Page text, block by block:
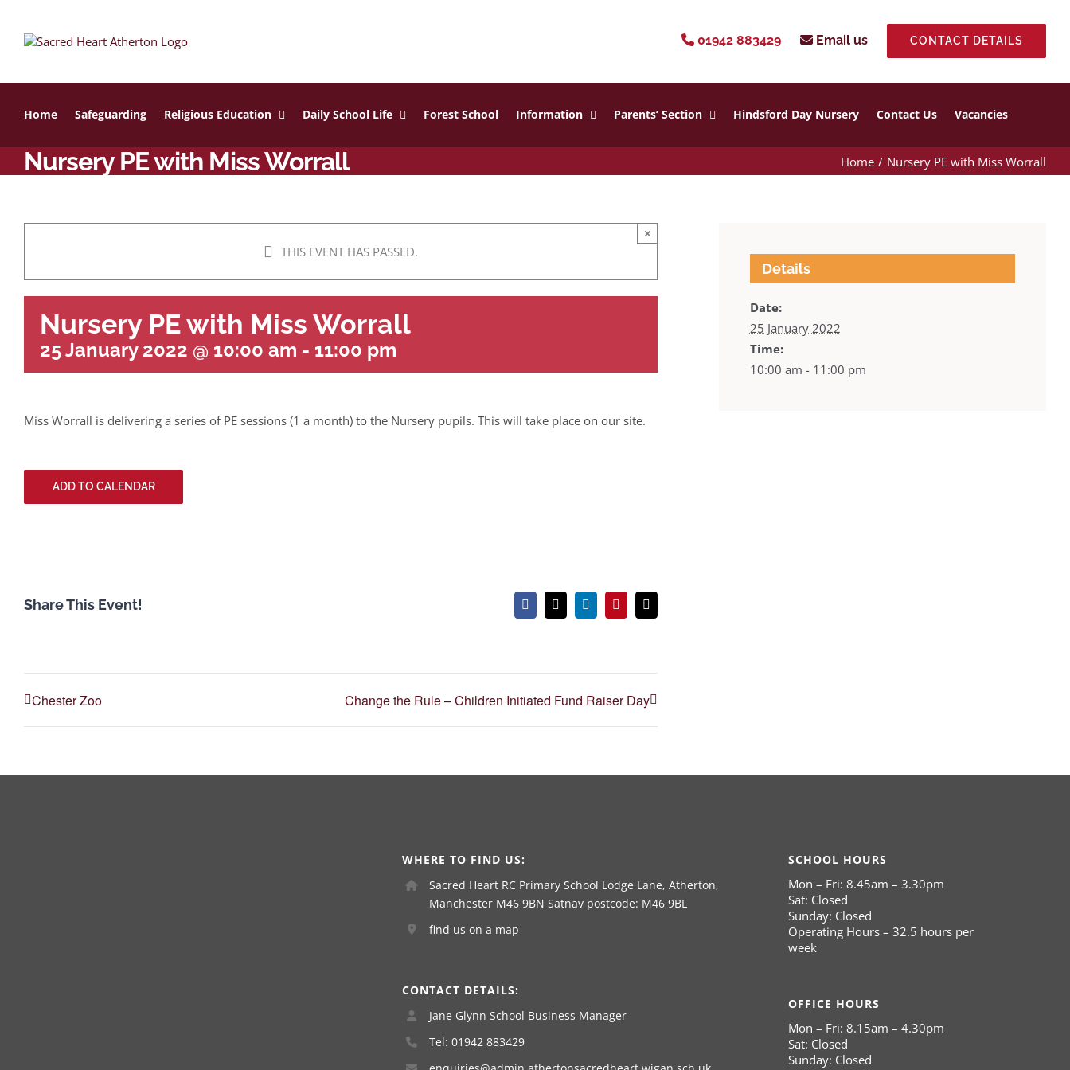
content
01942 883429 Email us CONTACT DETAILS
Home Safeguarding Religious Education Daily School Life Forest School Information Parents’ Section Hindsford Day Nursery Contact Us Vacancies
Nursery PE with Miss Worrall Home Nursery PE with Miss Worrall
THIS EVENT HAS PASSED.
×
Nursery PE with Miss Worrall
25 January 2022 @ 10:00 am - 11:00 pm
Miss Worrall is delivering a series of PE sessions (1 a month) to the Nursery pupils. This will take place on our site.
ADD TO CALENDAR
Share This Event! Facebook
X LinkedInPinterestEmail
Chester Zoo Change the Rule – Children Initiated Fund Raiser Day
Details
Date:
25 January 2022
Time:
10:00 am - 11:00 pm
WHERE TO FIND US:
Sacred Heart RC Primary School Lodge Lane, Atherton,
Manchester M46 9BN Satnav postcode: M46 9BL
find us on a map
CONTACT DETAILS:
Jane Glynn School Business Manager
Tel: 01942 883429
SCHOOL HOURS
Mon – Fri: 8.45am – 3.30pm
Sat: Closed
Sunday: Closed
Operating Hours – 32.5 hours per
week
OFFICE HOURS
Mon – Fri: 8.15am – 4.30pm
Sat: Closed
Sunday: Closed